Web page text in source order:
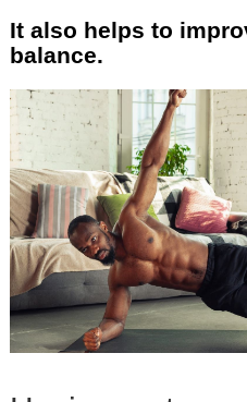
It also helps to
balance.